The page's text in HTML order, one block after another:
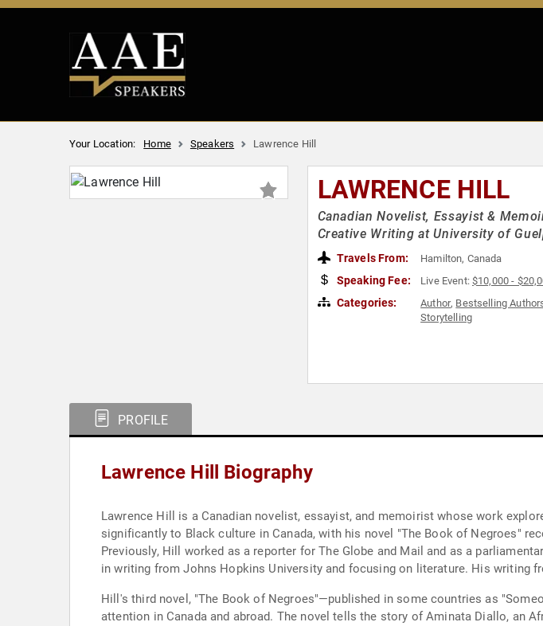
Your Location: Home Speakers Lawrence Hill
LAWRENCE HILL
Canadian Novelist, Essayist &
Creative Writing at University of
Travels From: Hamilton, Canada
Speaking Fee: Live Event:$10,000 -
Categories: Author, Bestselling
Storytelling
PROFILE
Lawrence Hill Biography
Lawrence Hill is a Canadian novelist, essayist, and memoirist whose work
significantly to Black culture in Canada, with his novel "The Book of Negroes"
Previously, Hill worked as a reporter for The Globe and Mail and as a
in writing from Johns Hopkins University and focusing on literature. His writing
Hill's third novel, "The Book of Negroes"—published in some countries as
attention in Canada and abroad. The novel tells the story of Aminata Diallo, an